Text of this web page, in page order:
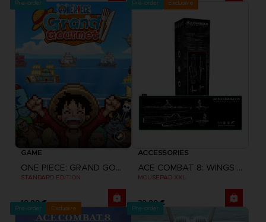
Pre-order
GAME
ONE PIECE: GRAND GOURMET
STANDARD EDITION
19,99 €
Pre-order Exclusive
ACCESSORIES
ACE COMBAT 8: WINGS OF THEVE
MOUSEPAD XXL
39,99 €
Pre-order Exclusive Pre-order